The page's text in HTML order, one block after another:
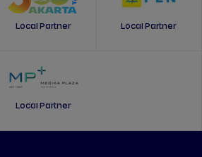
Local Partner Local Partner
Local Partner